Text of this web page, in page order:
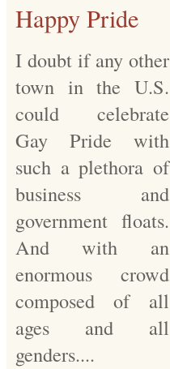
Happy Pride
I doubt if any other
town in the U.S.
could celebrate
Gay Pride with
such a plethora of
business and
government floats.
And with an
enormous crowd
composed of all
ages and all
genders....